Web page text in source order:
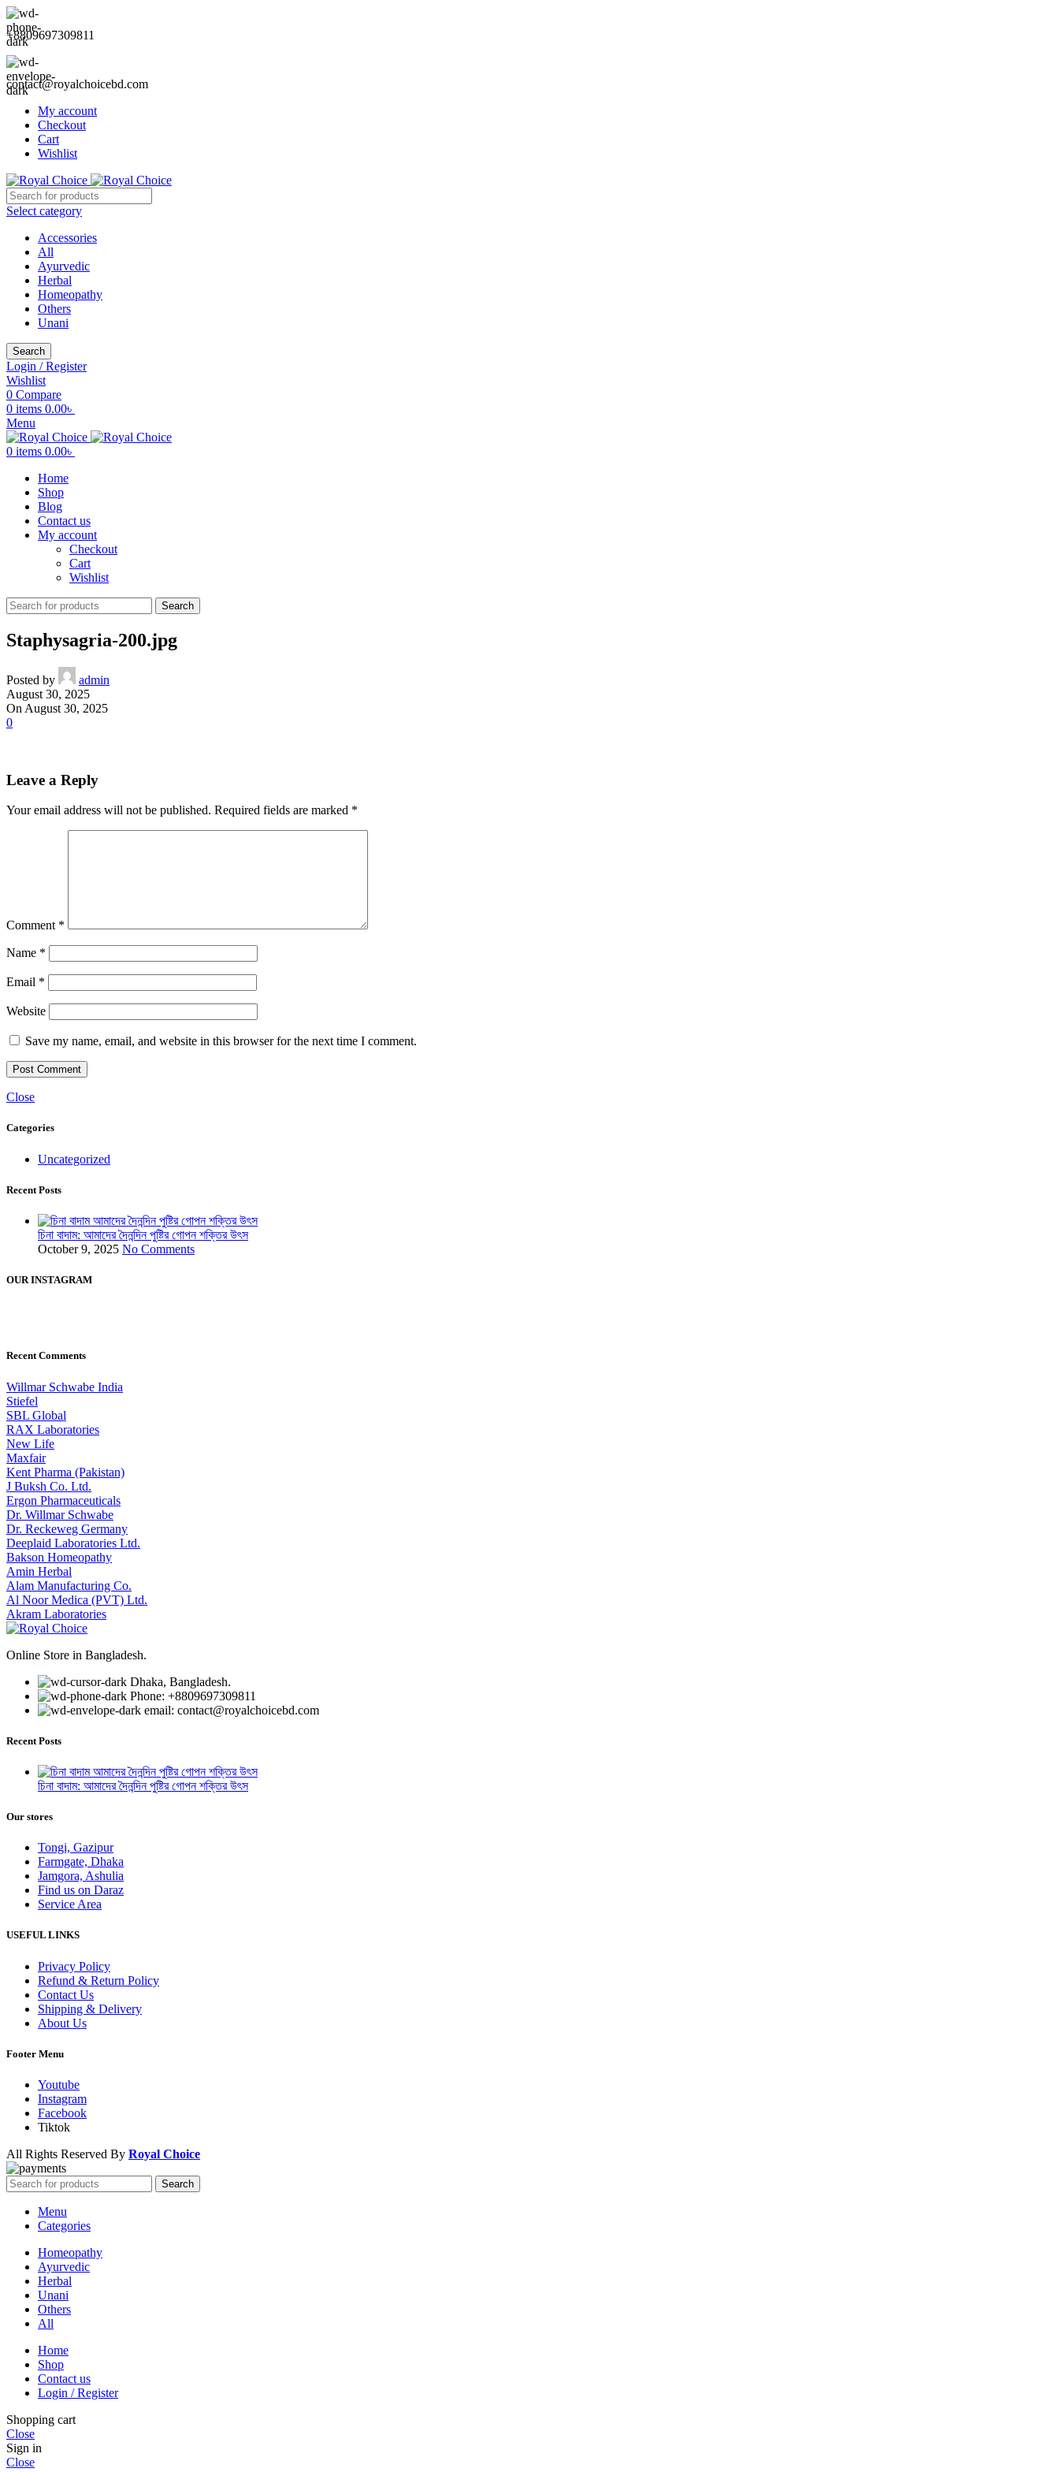
+8809697309811
contact@royalchoicebd.com
My account
Checkout
Cart
Wishlist
Select category
Accessories
All
Ayurvedic
Herbal
Homeopathy
Others
Unani
Search
Login / Register
Wishlist
0 Compare
0 items 0.00৳
Menu
0 items 0.00৳
Home
Shop
Blog
Contact us
My account
Checkout
Cart
Wishlist
Search
Staphysagria-200.jpg
Posted by
admin
August 30, 2025
On August 30, 2025
0
Leave a Reply
Your email address will not be published. Required fields are marked *
Comment *
Name *
Email *
Website
Save my name, email, and website in this browser for the next time I comment.
Close
Categories
Uncategorized
Recent Posts
চিনা বাদাম: আমাদের দৈনন্দিন পুষ্টির গোপন শক্তির উৎস
October 9, 2025 No Comments
OUR INSTAGRAM
Recent Comments
Willmar Schwabe India
Stiefel
SBL Global
RAX Laboratories
New Life
Maxfair
Kent Pharma (Pakistan)
J Buksh Co. Ltd.
Ergon Pharmaceuticals
Dr. Willmar Schwabe
Dr. Reckeweg Germany
Deeplaid Laboratories Ltd.
Bakson Homeopathy
Amin Herbal
Alam Manufacturing Co.
Al Noor Medica (PVT) Ltd.
Akram Laboratories
Online Store in Bangladesh.
Dhaka, Bangladesh.
Phone: +8809697309811
email: contact@royalchoicebd.com
Recent Posts
চিনা বাদাম: আমাদের দৈনন্দিন পুষ্টির গোপন শক্তির উৎস
Our stores
Tongi, Gazipur
Farmgate, Dhaka
Jamgora, Ashulia
Find us on Daraz
Service Area
USEFUL LINKS
Privacy Policy
Refund & Return Policy
Contact Us
Shipping & Delivery
About Us
Footer Menu
Youtube
Instagram
Facebook
Tiktok
All Rights Reserved By Royal Choice
Search
Menu
Categories
Homeopathy
Ayurvedic
Herbal
Unani
Others
All
Home
Shop
Contact us
Login / Register
Shopping cart
Close
Sign in
Close